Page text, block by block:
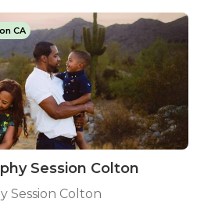
CA
Session Colton
Session Colton